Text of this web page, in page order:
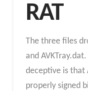
RAT
The three files
and
deceptive is that
properly signed